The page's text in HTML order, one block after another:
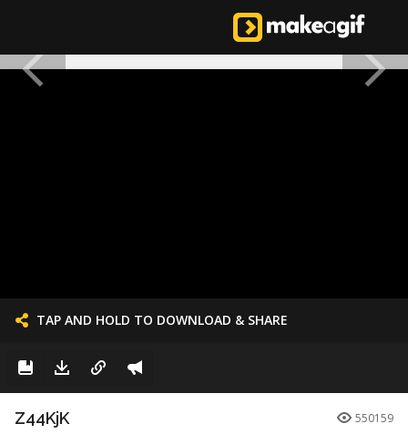
TAP AND HOLD TO DOWNLOAD & SHARE
Z44KjK 550159